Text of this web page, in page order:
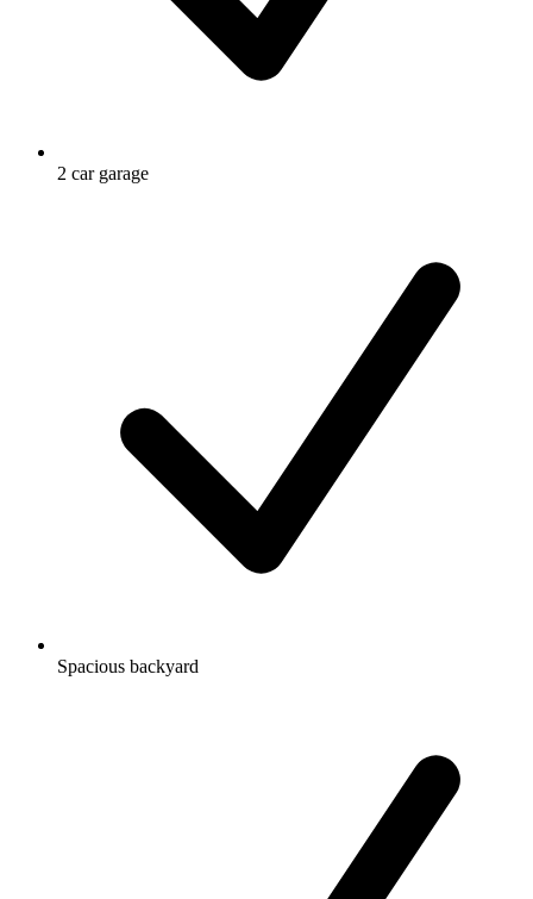
2 car garage
Spacious backyard